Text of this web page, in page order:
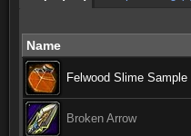
Name
Felwood Slime Sample
Broken Arrow